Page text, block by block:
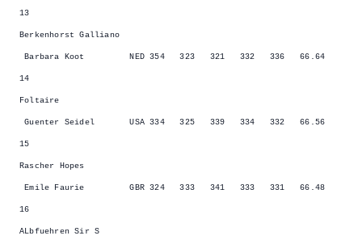
13
Berkenhorst Galliano
Barbara Koot NED 354 323 321 332 336 66.64
14
Foltaire
Guenter Seidel USA 334 325 339 334 332 66.56
15
Rascher Hopes
Emile Faurie GBR 324 333 341 333 331 66.48
16
ALbfuehren Sir S